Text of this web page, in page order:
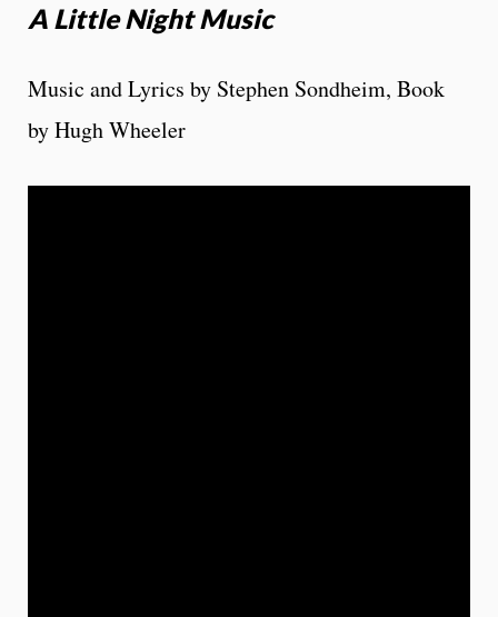
A Little Night Music
Music and Lyrics by Stephen Sondheim, Book
by Hugh Wheeler